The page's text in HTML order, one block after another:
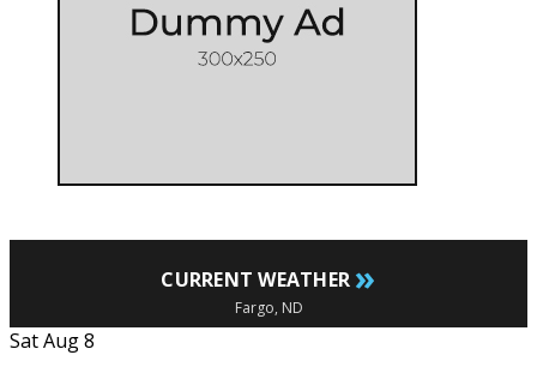
CURRENT WEATHER »
Fargo, ND
Sat Aug 8